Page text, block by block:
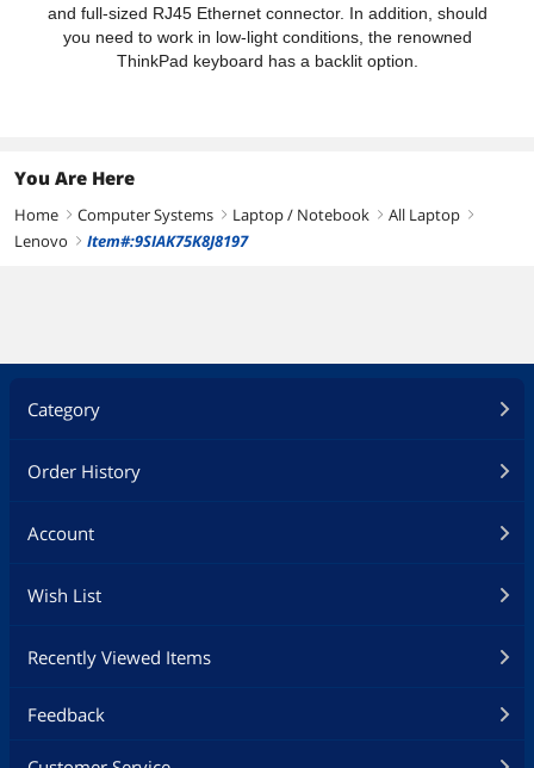
and full-sized RJ45 Ethernet connector. In addition, should
you need to work in low-light conditions, the renowned
ThinkPad keyboard has a backlit option.
You Are Here
Home right Computer Systems right Laptop / Notebook right All Laptop right
Lenovo right Item#:9SIAK75K8J8197
Category
Order History
Account
Wish List
Recently Viewed Items
Feedback